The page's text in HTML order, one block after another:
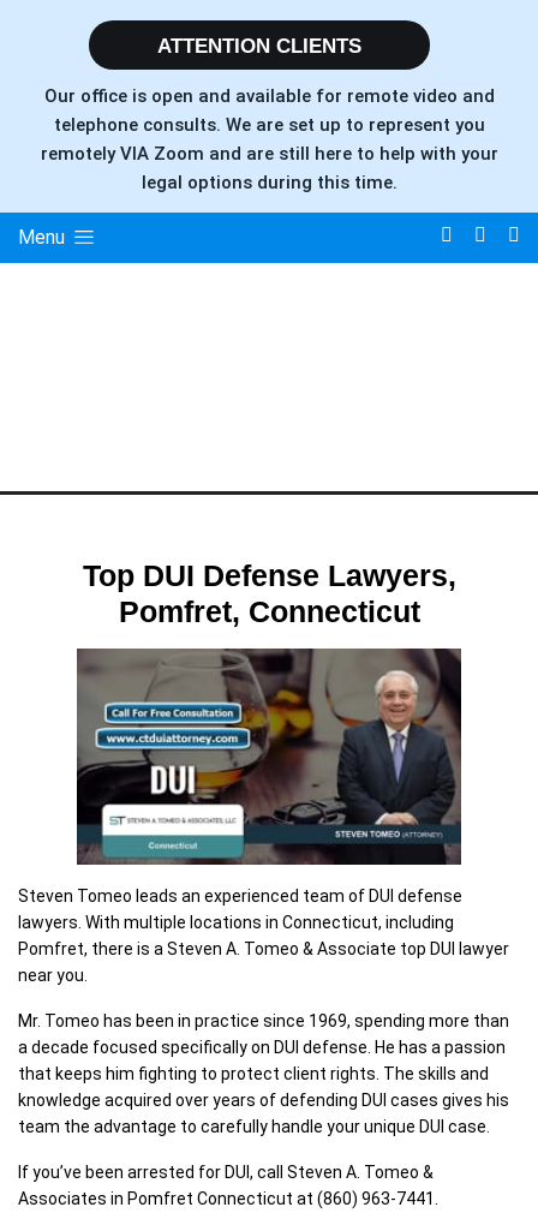
ATTENTION CLIENTS
Our office is open and available for remote video and
telephone consults. We are set up to represent you
remotely VIA Zoom and are still here to help with your
legal options during this time.
Menu
Top DUI Defense Lawyers,
Pomfret, Connecticut
Steven Tomeo leads an experienced team of DUI defense
lawyers. With multiple locations in Connecticut, including
Pomfret, there is a Steven A. Tomeo & Associate top DUI lawyer
near you.
Mr. Tomeo has been in practice since 1969, spending more than
a decade focused specifically on DUI defense. He has a passion
that keeps him fighting to protect client rights. The skills and
knowledge acquired over years of defending DUI cases gives his
team the advantage to carefully handle your unique DUI case.
If you’ve been arrested for DUI, call Steven A. Tomeo &
Associates in Pomfret Connecticut at (860) 963-7441.